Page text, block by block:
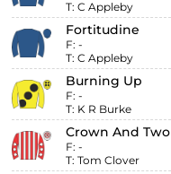
T: C Appleby
Fortitudine
F: -
T: C Appleby
Burning Up
F: -
T: K R Burke
Crown And Two
F: -
T: Tom Clover